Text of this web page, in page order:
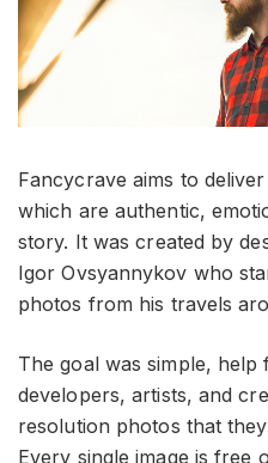
Fancycrave aims to
which are authentic,
story. It was created by
Igor Ovsyannykov who
photos from his travels
The goal was simple, help
developers, artists, and
resolution photos that
Every single image is free